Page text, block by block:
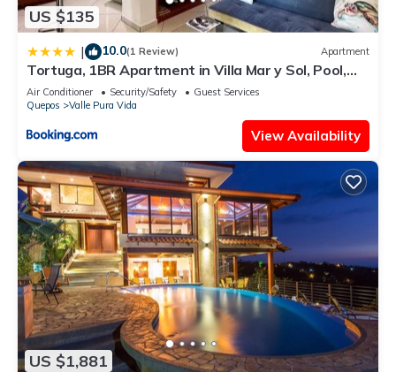
US $135
| 10.0(1 Review) Apartment
Tortuga, 1BR Apartment in Villa Mar y Sol, Pool,
Big Deck, and Wildlife
Air Conditioner Security/Safety
Guest Services
Quepos
Valle Pura Vida
View Availability
US $1,881